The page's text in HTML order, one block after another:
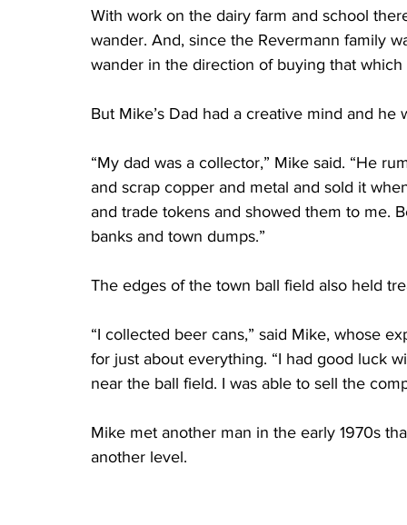
With work on the dairy farm and school
wander. And, since the Revermann family
wander in the direction of buying that
But Mike’s Dad had a creative mind and he
“My dad was a collector,” Mike said. “He
and scrap copper and metal and sold it
and trade tokens and showed them to me.
banks and town dumps.”
The edges of the town ball field also held
“I collected beer cans,” said Mike, whose
for just about everything. “I had good luck
near the ball field. I was able to sell the
Mike met another man in the early 1970s
another level.